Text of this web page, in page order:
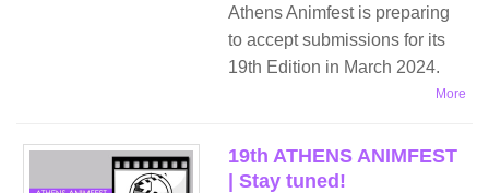
Athens Animfest is preparing
to accept submissions for its
19th Εdition in March 2024.
More
19th ATHENS ANIMFEST
| Stay tuned!